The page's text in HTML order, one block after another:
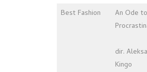
Best Fashion
An Ode to
dir.
Kingo